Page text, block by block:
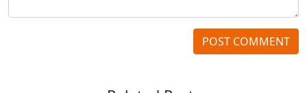
POST COMMENT